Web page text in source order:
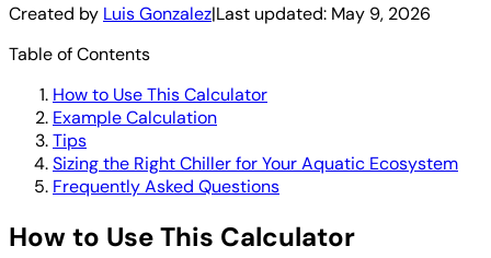
Created by Luis Gonzalez|Last updated: May 9, 2026
Table of Contents
How to Use This Calculator
Example Calculation
Tips
Sizing the Right Chiller for Your Aquatic Ecosystem
Frequently Asked Questions
How to Use This Calculator